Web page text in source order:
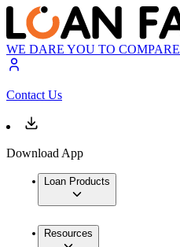
WE DARE YOU TO COMPARE
Contact Us
Download App
Loan Products
Resources